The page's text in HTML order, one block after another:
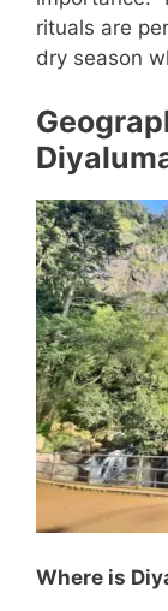
rituals are
dry season
Where is